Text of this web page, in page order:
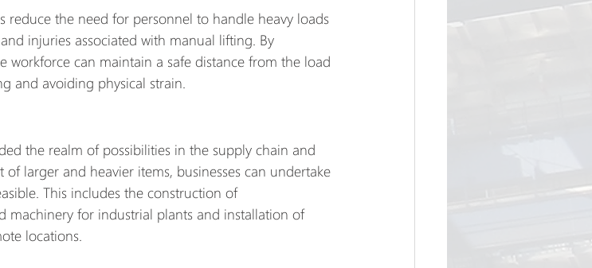
reduce the need for personnel to handle heavy loads
injuries associated with manual lifting. By
workforce can maintain a safe distance from the load
and avoiding physical strain.
the realm of possibilities in the supply chain and
larger and heavier items, businesses can undertake
This includes the construction of
machinery for industrial plants and installation of
locations.